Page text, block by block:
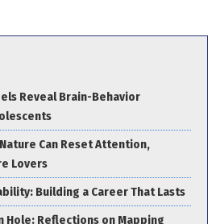
Reveal Brain-Behavior
Can Reset Attention,
Lovers
Building a Career That Lasts
Hole: Reflections on Mapping